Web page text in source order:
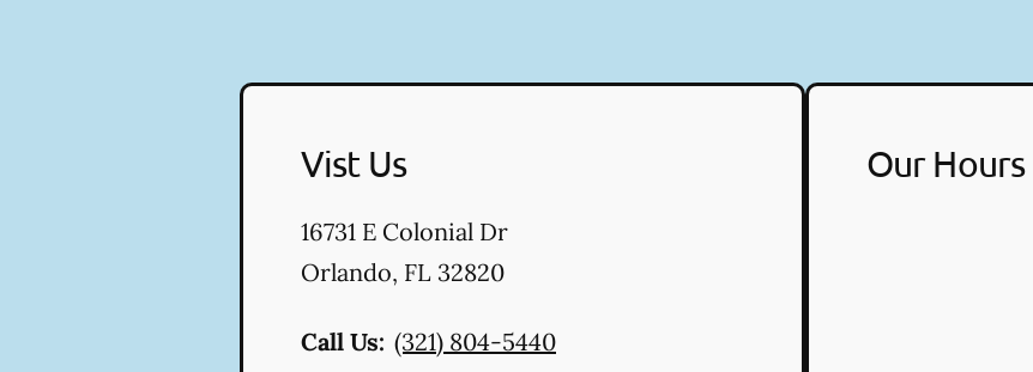
Vist Us
16731 E Colonial Dr
Orlando, FL 32820
Call Us: (321) 804-5440
Our Hours